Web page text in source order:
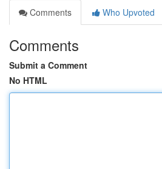
Comments
Who Upvoted
Comments
Submit a Comment
No HTML